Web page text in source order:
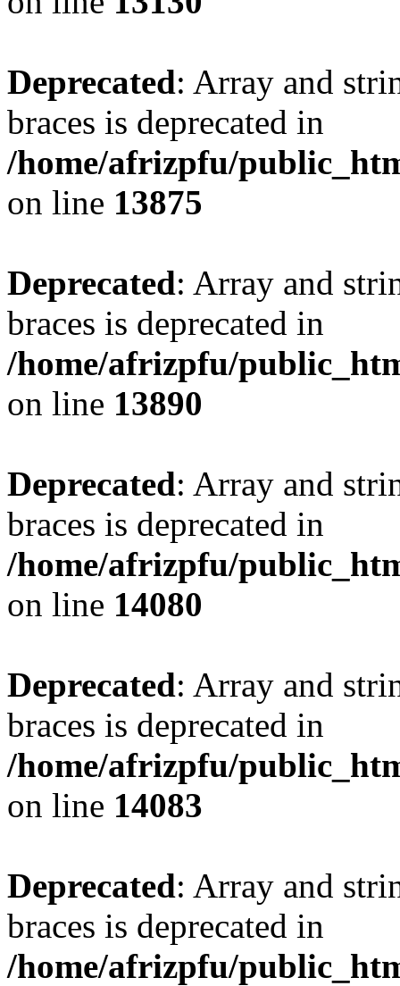
Deprecated: Array and
braces is deprecated in
/home/afrizpfu/
on line 13875
Deprecated: Array and
braces is deprecated in
/home/afrizpfu/
on line 13890
Deprecated: Array and
braces is deprecated in
/home/afrizpfu/
on line 14080
Deprecated: Array and
braces is deprecated in
/home/afrizpfu/
on line 14083
Deprecated: Array and
braces is deprecated in
/home/afrizpfu/